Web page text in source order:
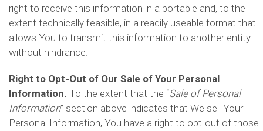
right to receive this information in a portable and, to the
extent technically feasible, in a readily useable format that
allows You to transmit this information to another entity
without hindrance.
Right to Opt-Out of Our Sale of Your Personal
Information. To the extent that the “Sale of Personal
Information” section above indicates that We sell Your
Personal Information, You have a right to opt-out of those